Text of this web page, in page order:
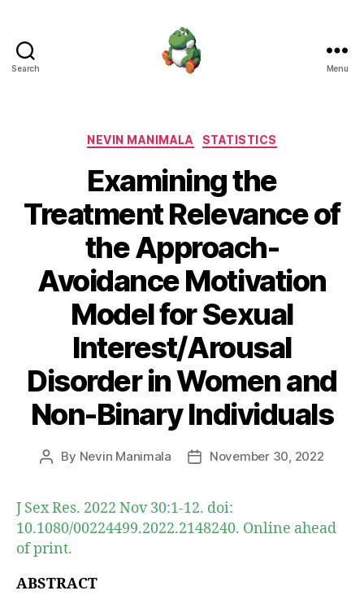
Search Menu
Categories
NEVIN MANIMALA STATISTICS
Examining the
Treatment Relevance of
the Approach-
Avoidance Motivation
Model for Sexual
Interest/Arousal
Disorder in Women and
Non-Binary Individuals
Post
By Nevin Manimala
PostNovember 30, 2022
J Sex Res. 2022 Nov 30:1-12. doi:
10.1080/00224499.2022.2148240. Online ahead
of print.
ABSTRACT